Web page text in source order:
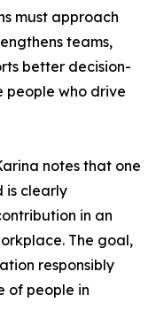
must approach
teams,
better decision-
people who drive
notes that one
is clearly
in an
The goal,
responsibly
of people in